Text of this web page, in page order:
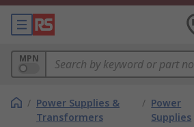
MPN
/ Power Supplies &
Transformers
/ Power
Supplies